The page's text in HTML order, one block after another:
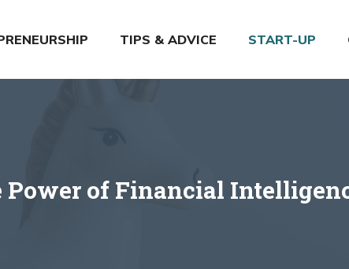
TIPS & ADVICE START-UP
Power of Financial